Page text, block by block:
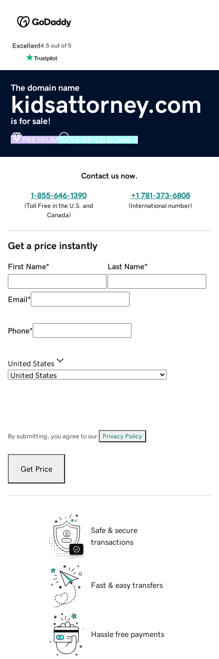
Excellent4.5 out of 5
The domain name
kidsattorney.com
is for sale!
PREMIUM VERIFIED DOMAIN
Contact us now.
1-855-646-1390
(Toll Free in the U.S. and
Canada)
+1 781-373-6808
(International number)
Get a price instantly
First Name* Last Name*
Email*
Phone*
United States
By submitting, you agree to our Privacy Policy
Get Price
Safe & secure
transactions
Fast & easy transfers
Hassle free payments